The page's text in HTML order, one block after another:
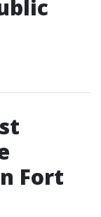
Fort